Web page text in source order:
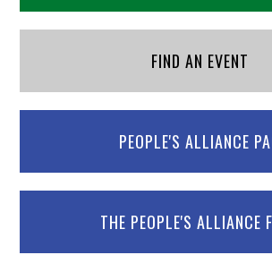
FIND AN EVENT
PEOPLE'S ALLIANCE
THE PEOPLE'S ALLIANCE